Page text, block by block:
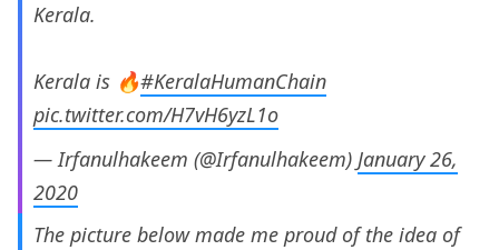
Kerala.
Kerala is 🔥#KeralaHumanChain
pic.twitter.com/H7vH6yzL1o
— Irfanulhakeem (@Irfanulhakeem) January 26,
2020
The picture below made me proud of the idea of